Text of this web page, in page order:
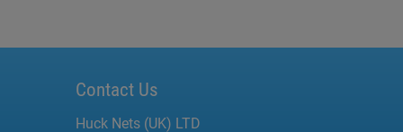
Contact Us
Huck Nets (UK) LTD